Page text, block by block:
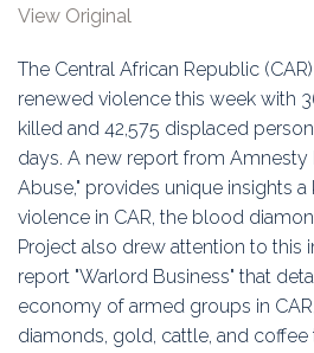
Association
Membership
Conferences
Symposia
View Original
The Central African Republic
renewed violence this week with
killed and 42,575 displaced
days. A new report from Amnesty
Abuse," provides unique insights
violence in CAR, the blood
Project also drew attention to this
report "Warlord Business" that
economy of armed groups in
diamonds, gold, cattle, and